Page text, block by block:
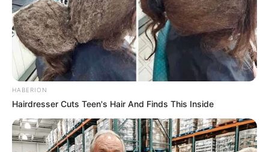
HABERION
Hairdresser Cuts Teen's Hair And Finds This Inside